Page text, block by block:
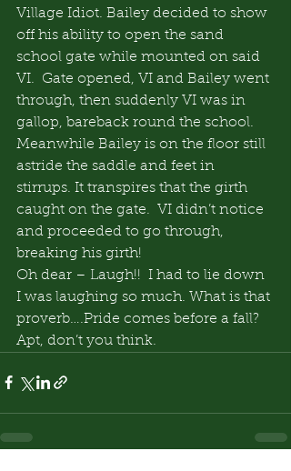
Village Idiot. Bailey decided to show
off his ability to open the sand
school gate while mounted on said
VI.  Gate opened, VI and Bailey went
through, then suddenly VI was in
gallop, bareback round the school.
Meanwhile Bailey is on the floor still
astride the saddle and feet in
stirrups. It transpires that the girth
caught on the gate.  VI didn’t notice
and proceeded to go through,
breaking his girth!
Oh dear – Laugh!!  I had to lie down
I was laughing so much. What is that
proverb….Pride comes before a fall?
Apt, don’t you think.